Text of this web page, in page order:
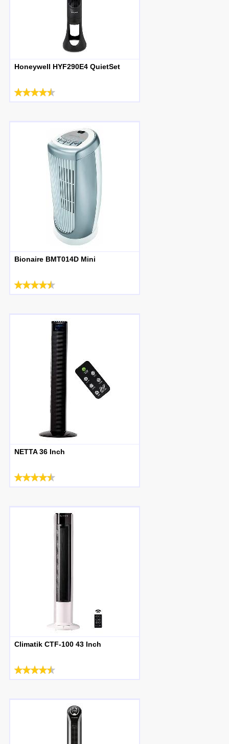
Honeywell HYF290E4 QuietSet
Bionaire BMT014D Mini
NETTA 36 Inch
Climatik CTF-100 43 Inch